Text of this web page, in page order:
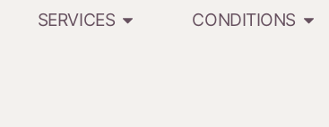
SERVICES CONDITIONS